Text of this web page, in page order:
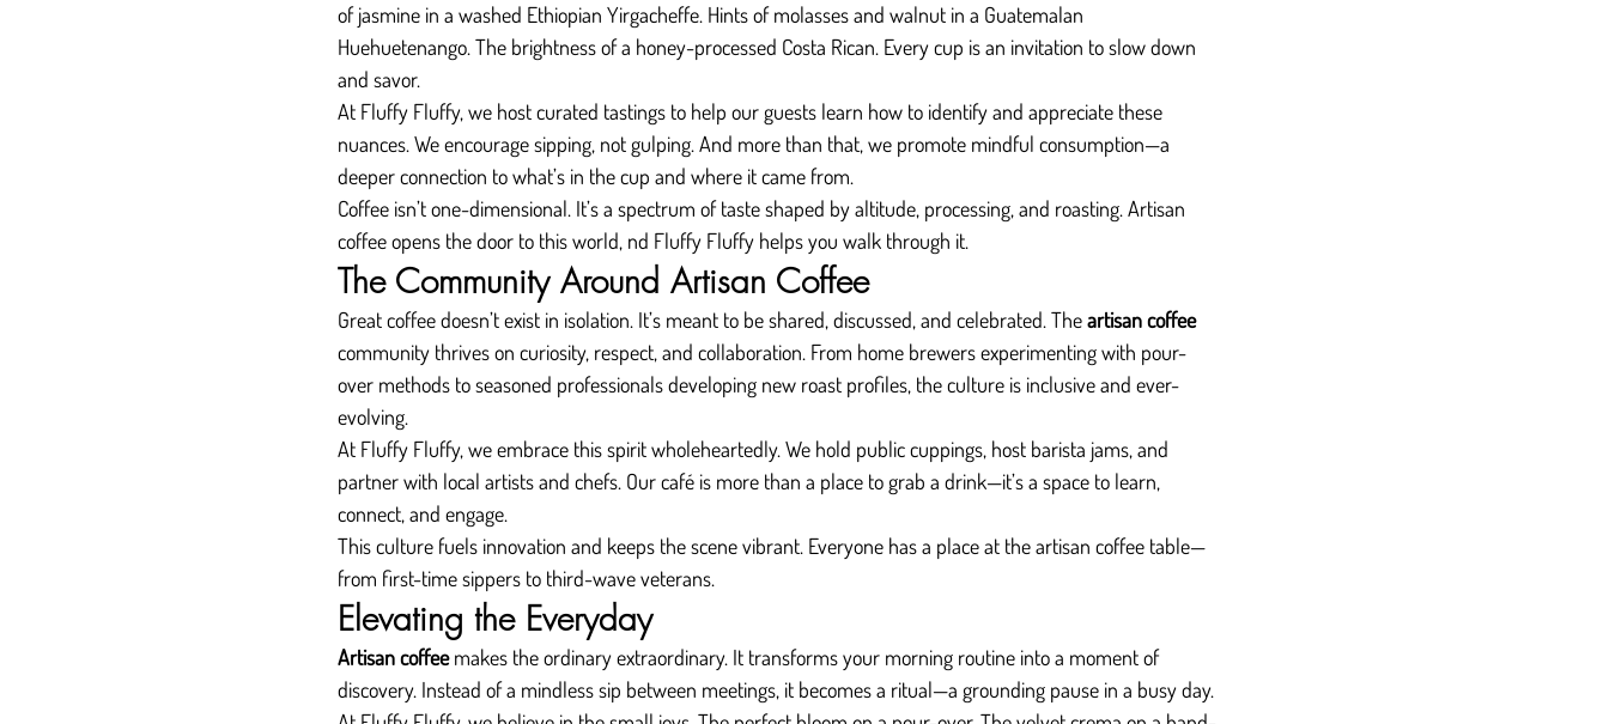
of jasmine in a washed Ethiopian Yirgacheffe. Hints of molasses and walnut in a Guatemalan
Huehuetenango. The brightness of a honey-processed Costa Rican. Every cup is an invitation to slow down
and savor.
At Fluffy Fluffy, we host curated tastings to help our guests learn how to identify and appreciate these
nuances. We encourage sipping, not gulping. And more than that, we promote mindful consumption—a
deeper connection to what’s in the cup and where it came from.
Coffee isn’t one-dimensional. It’s a spectrum of taste shaped by altitude, processing, and roasting. Artisan
coffee opens the door to this world, nd Fluffy Fluffy helps you walk through it.
The Community Around Artisan Coffee
Great coffee doesn’t exist in isolation. It’s meant to be shared, discussed, and celebrated. The artisan coffee
community thrives on curiosity, respect, and collaboration. From home brewers experimenting with pour-
over methods to seasoned professionals developing new roast profiles, the culture is inclusive and ever-
evolving.
At Fluffy Fluffy, we embrace this spirit wholeheartedly. We hold public cuppings, host barista jams, and
partner with local artists and chefs. Our café is more than a place to grab a drink—it’s a space to learn,
connect, and engage.
This culture fuels innovation and keeps the scene vibrant. Everyone has a place at the artisan coffee table—
from first-time sippers to third-wave veterans.
Elevating the Everyday
Artisan coffee makes the ordinary extraordinary. It transforms your morning routine into a moment of
discovery. Instead of a mindless sip between meetings, it becomes a ritual—a grounding pause in a busy day.